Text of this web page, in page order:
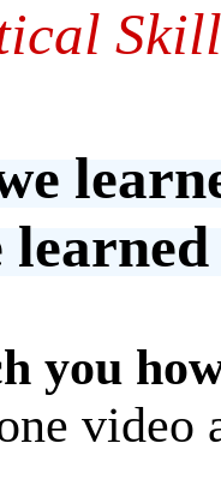
you
video